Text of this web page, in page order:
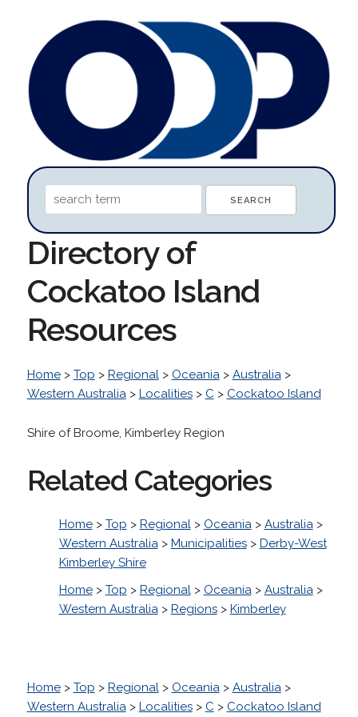
Directory of
Cockatoo Island
Resources
Home> Top > Regional> Oceania> Australia>
Western Australia> Localities> C > Cockatoo Island
Shire of Broome, Kimberley Region
Related Categories
Home> Top > Regional> Oceania> Australia>
Western Australia> Municipalities> Derby-West
Kimberley Shire
Home> Top > Regional> Oceania> Australia>
Western Australia> Regions> Kimberley
Home> Top > Regional> Oceania> Australia>
Western Australia> Localities> C > Cockatoo Island